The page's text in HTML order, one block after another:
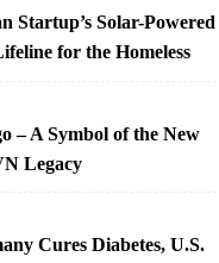
Startup’s Solar-Powered
for the Homeless
– A Symbol of the New
Legacy
Cures Diabetes, U.S.